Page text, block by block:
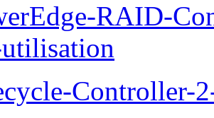
RAID-
Controller-